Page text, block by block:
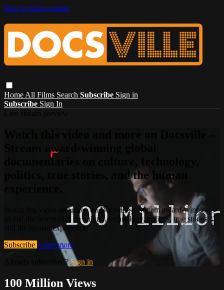
Skip to main content
Home All Films Search Subscribe Sign in
Subscribe Sign In
Stream award-winning global
documentaries on culture, technology,
politics, true stories, and the human
Watch this video and more on Docsville – Stream award-winning
global documentaries on culture, technology, politics, true stories,
and the human experience.
Subscribe Learn more
Already subscribed?Sign in
100 Million Views